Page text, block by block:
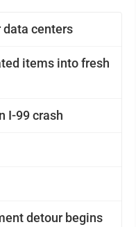
centers
items into fresh
I-99 crash
detour begins